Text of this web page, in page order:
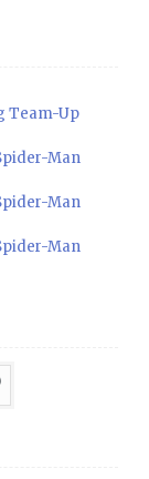
Team-Up
Man
Man
Man